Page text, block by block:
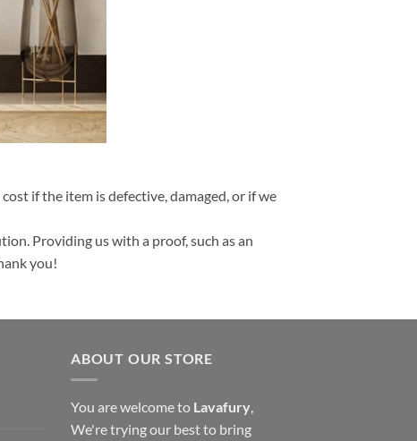
if the item is defective, damaged, or if we
Providing us with a proof, such as an
you!
ABOUT OUR STORE
You are welcome to Lavafury,
We're trying our best to bring